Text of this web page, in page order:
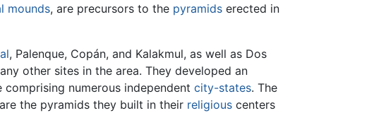
mounds, are precursors to the pyramidserected in
, Palenque, Copán, and Kalakmul, as well as Dos
other sites in the area. They developed an
numerous independent city-states. The
the pyramids they built in their religiouscenters